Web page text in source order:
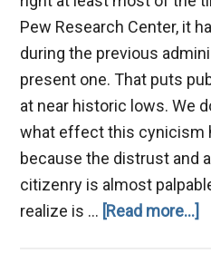
Pew Research Center, it
during the previous
present one. That puts
at near historic lows. We
what effect this cynicism
because the distrust and
citizenry is almost
realize is … [Read more...]